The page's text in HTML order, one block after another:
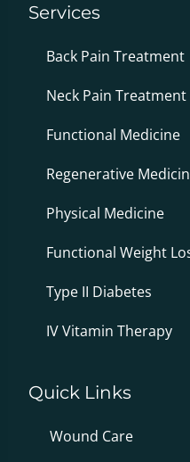
Services
Back Pain Treatment
Neck Pain Treatment
Functional Medicine
Regenerative
Physical Medicine
Functional Weight
Type II Diabetes
IV Vitamin Therapy
Quick Links
Wound Care